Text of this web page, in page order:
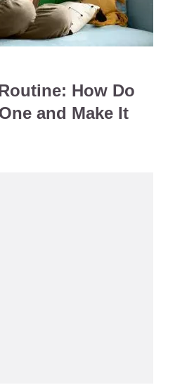
How Do
and Make It